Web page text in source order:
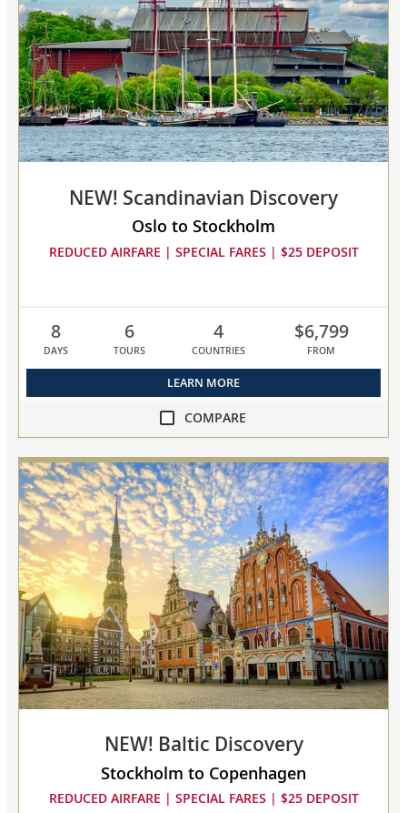
to
3
cruises
to
compare
NEW! Scandinavian Discovery
Oslo to Stockholm
REDUCED AIRFARE | SPECIAL FARES | $25 DEPOSIT
8
DAYS
6
TOURS
4
COUNTRIES
$6,799
FROM
LEARN MORE
COMPARE
compare
NEW!
Scandinavian
Discovery
collapsed,
select
up
to
3
cruises
to
compare
NEW! Baltic Discovery
Stockholm to Copenhagen
REDUCED AIRFARE | SPECIAL FARES | $25 DEPOSIT